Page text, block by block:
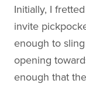
Initially, I
invite
enough to
opening
enough that